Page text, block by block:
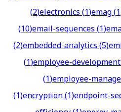
(2)electronics(1)emag(1
(10)email-sequences(1)
(2)embedded-analytics(5)
(1)employee-development
(1)employee-
(1)encryption(1)endpoint-